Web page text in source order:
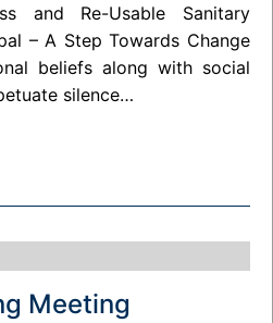
and Re-Usable Sanitary
– A Step Towards Change
beliefs along with social
silence…
Meeting